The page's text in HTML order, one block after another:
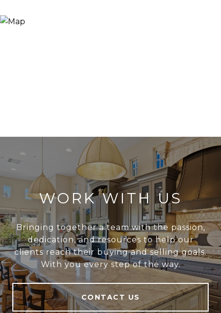
WORK WITH US
Bringing together a team with the passion,
dedication, and resources to help our
clients reach their buying and selling goals.
With you every step of the way.
CONTACT US